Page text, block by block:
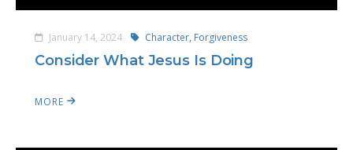
January 14, 2024 Character, Forgiveness
Consider What Jesus Is Doing
MORE